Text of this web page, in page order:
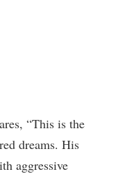
“This is the
dreams. His
aggressive